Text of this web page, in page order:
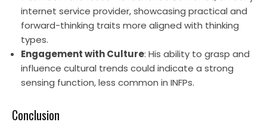
internet service provider, showcasing practical and
forward-thinking traits more aligned with thinking
types.
Engagement with Culture: His ability to grasp and
influence cultural trends could indicate a strong
sensing function, less common in INFPs.
Conclusion